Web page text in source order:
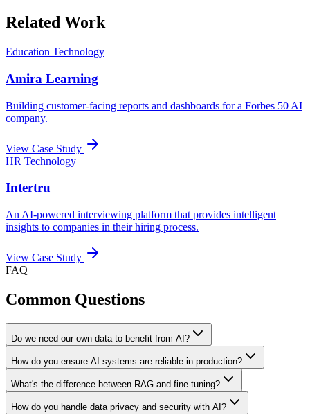
Related Work
Education Technology
Amira Learning
Building customer-facing reports and dashboards for a Forbes 50 AI
company.
View Case Study
HR Technology
Intertru
An AI-powered interviewing platform that provides intelligent
insights to companies in their hiring process.
View Case Study
FAQ
Common Questions
Do we need our own data to benefit from AI?
How do you ensure AI systems are reliable in production?
What's the difference between RAG and fine-tuning?
How do you handle data privacy and security with AI?